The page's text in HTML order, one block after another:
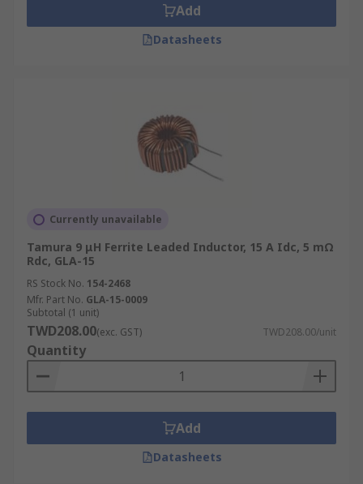
Add
Datasheets
Currently unavailable
Tamura 9 μH Ferrite Leaded Inductor, 15 A Idc, 5 mΩ
Rdc, GLA-15
RS Stock No. 154-2468
Mfr. Part No. GLA-15-0009
Subtotal (1 unit)
TWD208.00(exc. GST) TWD208.00/unit
Quantity
Add
Datasheets